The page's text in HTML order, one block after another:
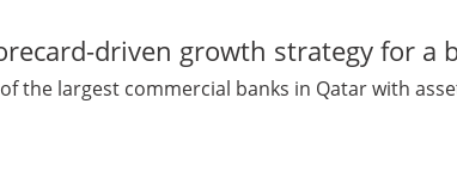
driven growth strategy for a
the largest commercial banks in Qatar with